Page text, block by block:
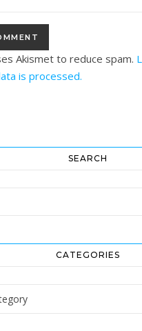
Akismet to reduce spam.
is processed.
SEARCH
CATEGORIES